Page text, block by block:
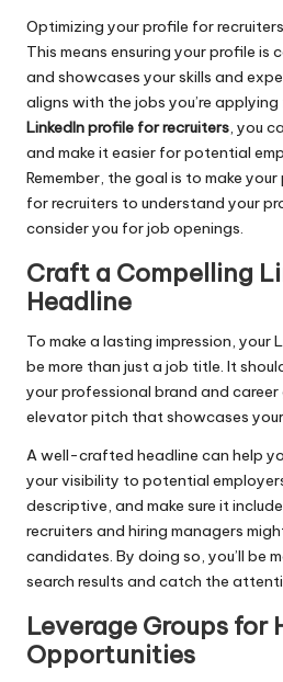
Optimizing your profile for
This means ensuring your profile
and showcases your skills and
aligns with the jobs you’re applying
LinkedIn profile for recruiters, you
and make it easier for potential
Remember, the goal is to make
for recruiters to understand your
consider you for job openings.
Craft a Compelling
Headline
To make a lasting impression, your
be more than just a job title. It
your professional brand and
elevator pitch that showcases
A well-crafted headline can help
your visibility to potential
descriptive, and make sure it
recruiters and hiring managers
candidates. By doing so, you’ll be
search results and catch the
Leverage Groups for
Opportunities